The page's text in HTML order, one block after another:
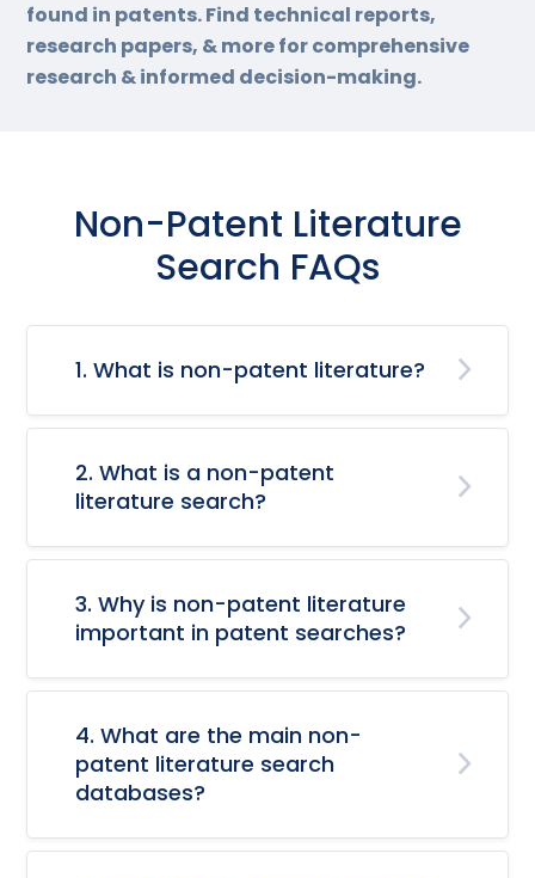
found in patents. Find technical reports,
research papers, & more for comprehensive
research & informed decision-making.
Non-Patent Literature
Search FAQs
1. What is non-patent literature?
2. What is a non-patent
literature search?
3. Why is non-patent literature
important in patent searches?
4. What are the main non-
patent literature search
databases?